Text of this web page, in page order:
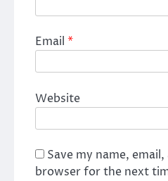
Email *
Website
Save my name,
browser for the next